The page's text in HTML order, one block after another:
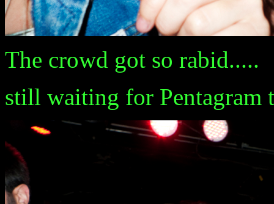
The crowd got so rabid.....
still waiting for Pentagram